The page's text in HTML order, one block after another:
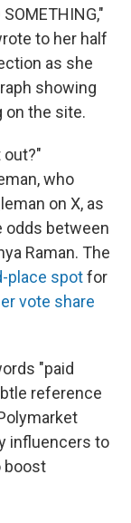
to her half
as she
showing
on the site.
out?"
who
on X, as
odds between
Raman. The
place spotfor
vote share
"paid
reference
influencers to
boost